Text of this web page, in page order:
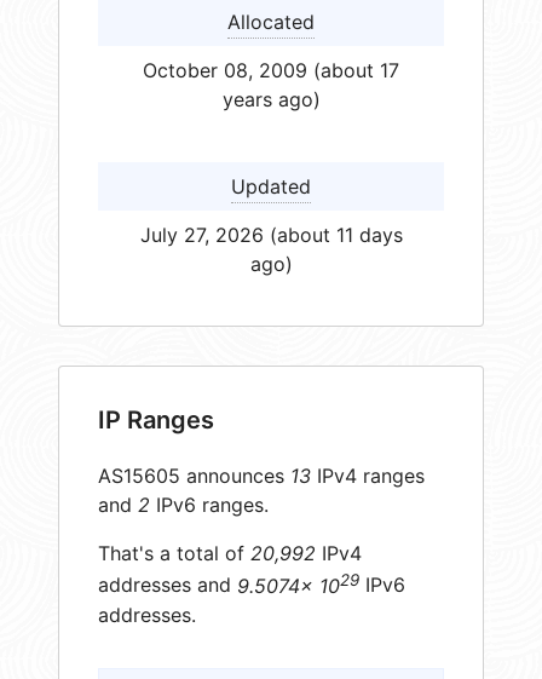
Allocated
October 08, 2009 (about 17
years ago)
Updated
July 27, 2026 (about 11 days
ago)
IP Ranges
AS15605 announces 13 IPv4 ranges
and 2 IPv6 ranges.
That's a total of 20,992 IPv4
addresses and 9.5074× 1029 IPv6
addresses.